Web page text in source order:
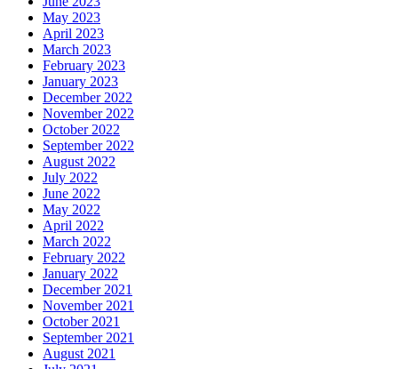
May 2023
April 2023
March 2023
February 2023
January 2023
December 2022
November 2022
October 2022
September 2022
August 2022
July 2022
June 2022
May 2022
April 2022
March 2022
February 2022
January 2022
December 2021
November 2021
October 2021
September 2021
August 2021